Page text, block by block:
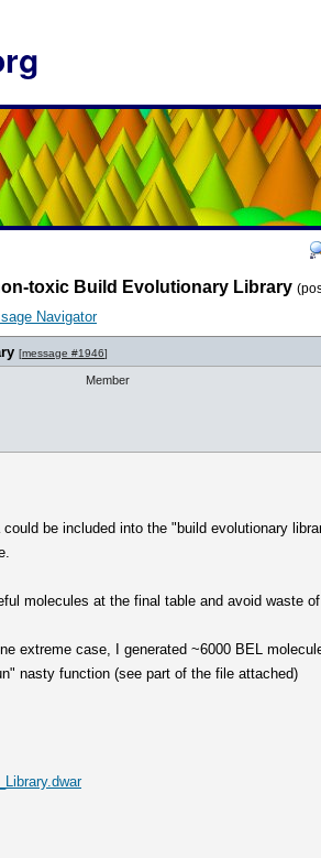
toxic Build Evolutionary Library
Navigator
[message #1946]
Member
be included into the "build evolutionary
molecules at the final table and avoid waste
extreme case, I generated ~6000 BEL
nasty function (see part of the file attached)